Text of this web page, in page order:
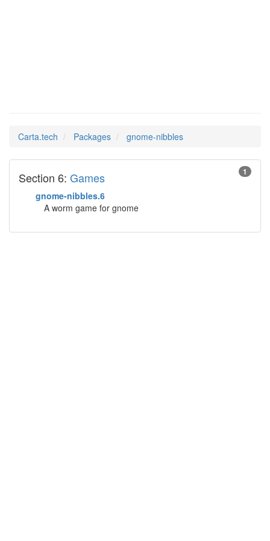
Carta.tech Packages gnome-nibbles
1
Section 6: Games
gnome-nibbles.6
A worm game for gnome